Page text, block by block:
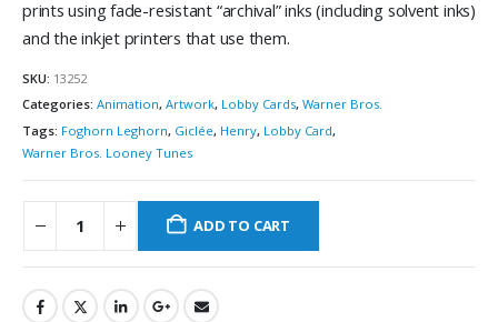
prints using fade-resistant “archival” inks (including solvent inks)
and the inkjet printers that use them.
SKU: 13252
Categories: Animation, Artwork, Lobby Cards, Warner Bros.
Tags: Foghorn Leghorn, Giclée, Henry, Lobby Card,
Warner Bros. Looney Tunes
ADD TO CART